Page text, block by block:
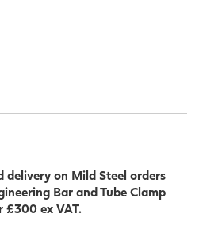
It can also be easily
equipment. It is possible to
hack saw and some elbow
product make it economical
processes. Welding
results can be achieved.
rectangular hollow section
application as listed above.
delivery on Mild Steel orders
Bar and Tube Clamp
£300 ex VAT.